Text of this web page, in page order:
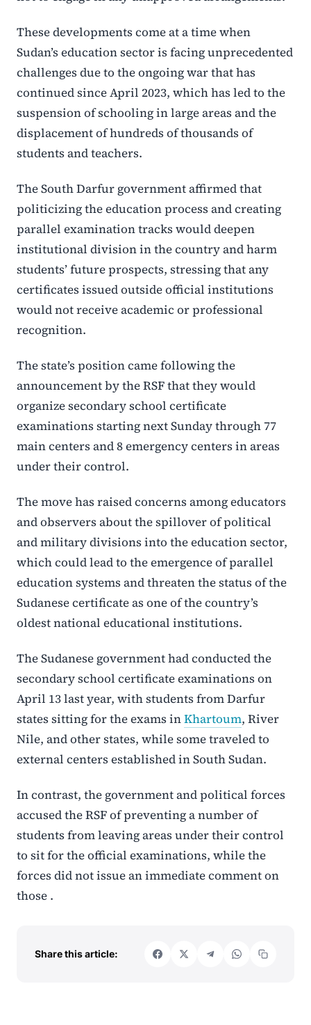
These developments come at a time when
Sudan’s education sector is facing unprecedented
challenges due to the ongoing war that has
continued since April 2023, which has led to the
suspension of schooling in large areas and the
displacement of hundreds of thousands of
students and teachers.
The South Darfur government affirmed that
politicizing the education process and creating
parallel examination tracks would deepen
institutional division in the country and harm
students’ future prospects, stressing that any
certificates issued outside official institutions
would not receive academic or professional
recognition.
The state’s position came following the
announcement by the RSF that they would
organize secondary school certificate
examinations starting next Sunday through 77
main centers and 8 emergency centers in areas
under their control.
The move has raised concerns among educators
and observers about the spillover of political
and military divisions into the education sector,
which could lead to the emergence of parallel
education systems and threaten the status of the
Sudanese certificate as one of the country’s
oldest national educational institutions.
The Sudanese government had conducted the
secondary school certificate examinations on
April 13 last year, with students from Darfur
states sitting for the exams inKhartoum, River
Nile, and other states, while some traveled to
external centers established in South Sudan.
In contrast, the government and political forces
accused the RSF of preventing a number of
students from leaving areas under their control
to sit for the official examinations, while the
forces did not issue an immediate comment on
those .
Share this article: